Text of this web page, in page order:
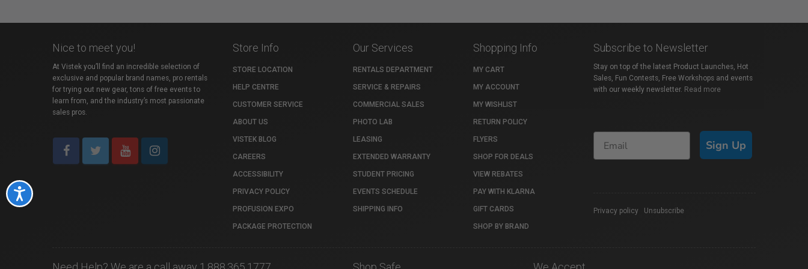
Accessibility
Nice to meet you!
At Vistek you’ll find an incredible selection of
exclusive and popular brand names, pro rentals
for trying out new gear, tons of free events to
learn from, and the industry’s most passionate
sales pros.
Store Info
STORE LOCATION
HELP CENTRE
CUSTOMER SERVICE
ABOUT US
VISTEK BLOG
CAREERS
ACCESSIBILITY
PRIVACY POLICY
PROFUSION EXPO
PACKAGE PROTECTION
Our Services
RENTALS DEPARTMENT
SERVICE & REPAIRS
COMMERCIAL SALES
PHOTO LAB
LEASING
EXTENDED WARRANTY
STUDENT PRICING
EVENTS SCHEDULE
SHIPPING INFO
Shopping Info
MY CART
MY ACCOUNT
MY WISHLIST
RETURN POLICY
FLYERS
SHOP FOR DEALS
VIEW REBATES
PAY WITH KLARNA
GIFT CARDS
SHOP BY BRAND
Subscribe to Newsletter
Stay on top of the latest Product Launches, Hot
Sales, Fun Contests, Free Workshops and events
with our weekly newsletter. Read more
Sign Up
Privacy policy Unsubscribe